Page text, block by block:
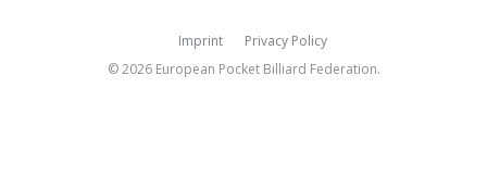
Imprint
Privacy Policy
© 2026 European Pocket Billiard Federation.